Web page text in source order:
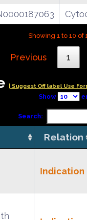
Showing 1 to 10 of
Previous 1
| Suggest Off label Use
Show
Search:
Relation
Indication